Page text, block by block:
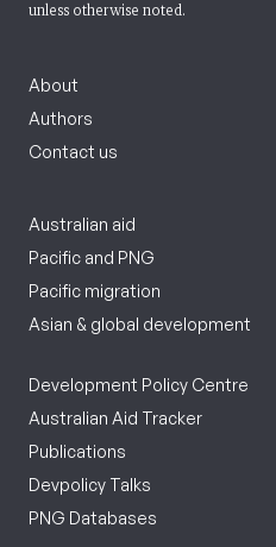
unless otherwise noted.
About
Authors
Contact us
Australian aid
Pacific and PNG
Pacific migration
Asian & global development
Development Policy Centre
Australian Aid Tracker
Publications
Devpolicy Talks
PNG Databases